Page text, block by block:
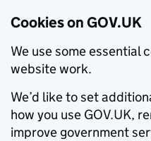
Cookies on GOV.UK
We use some essential
website work.
We’d like to set
how you use GOV.UK,
improve government